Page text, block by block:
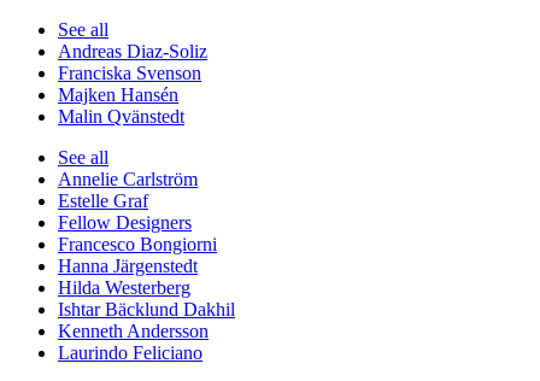
See all
Andreas Diaz-Soliz
Franciska Svenson
Majken Hansén
Malin Qvänstedt
See all
Annelie Carlström
Estelle Graf
Fellow Designers
Francesco Bongiorni
Hanna Järgenstedt
Hilda Westerberg
Ishtar Bäcklund Dakhil
Kenneth Andersson
Laurindo Feliciano